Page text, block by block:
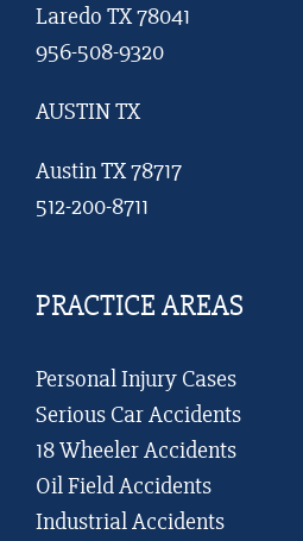
Laredo TX 78041
956-508-9320
AUSTIN TX
Austin TX 78717
512-200-8711
PRACTICE AREAS
Personal Injury Cases
Serious Car Accidents
18 Wheeler Accidents
Oil Field Accidents
Industrial Accidents